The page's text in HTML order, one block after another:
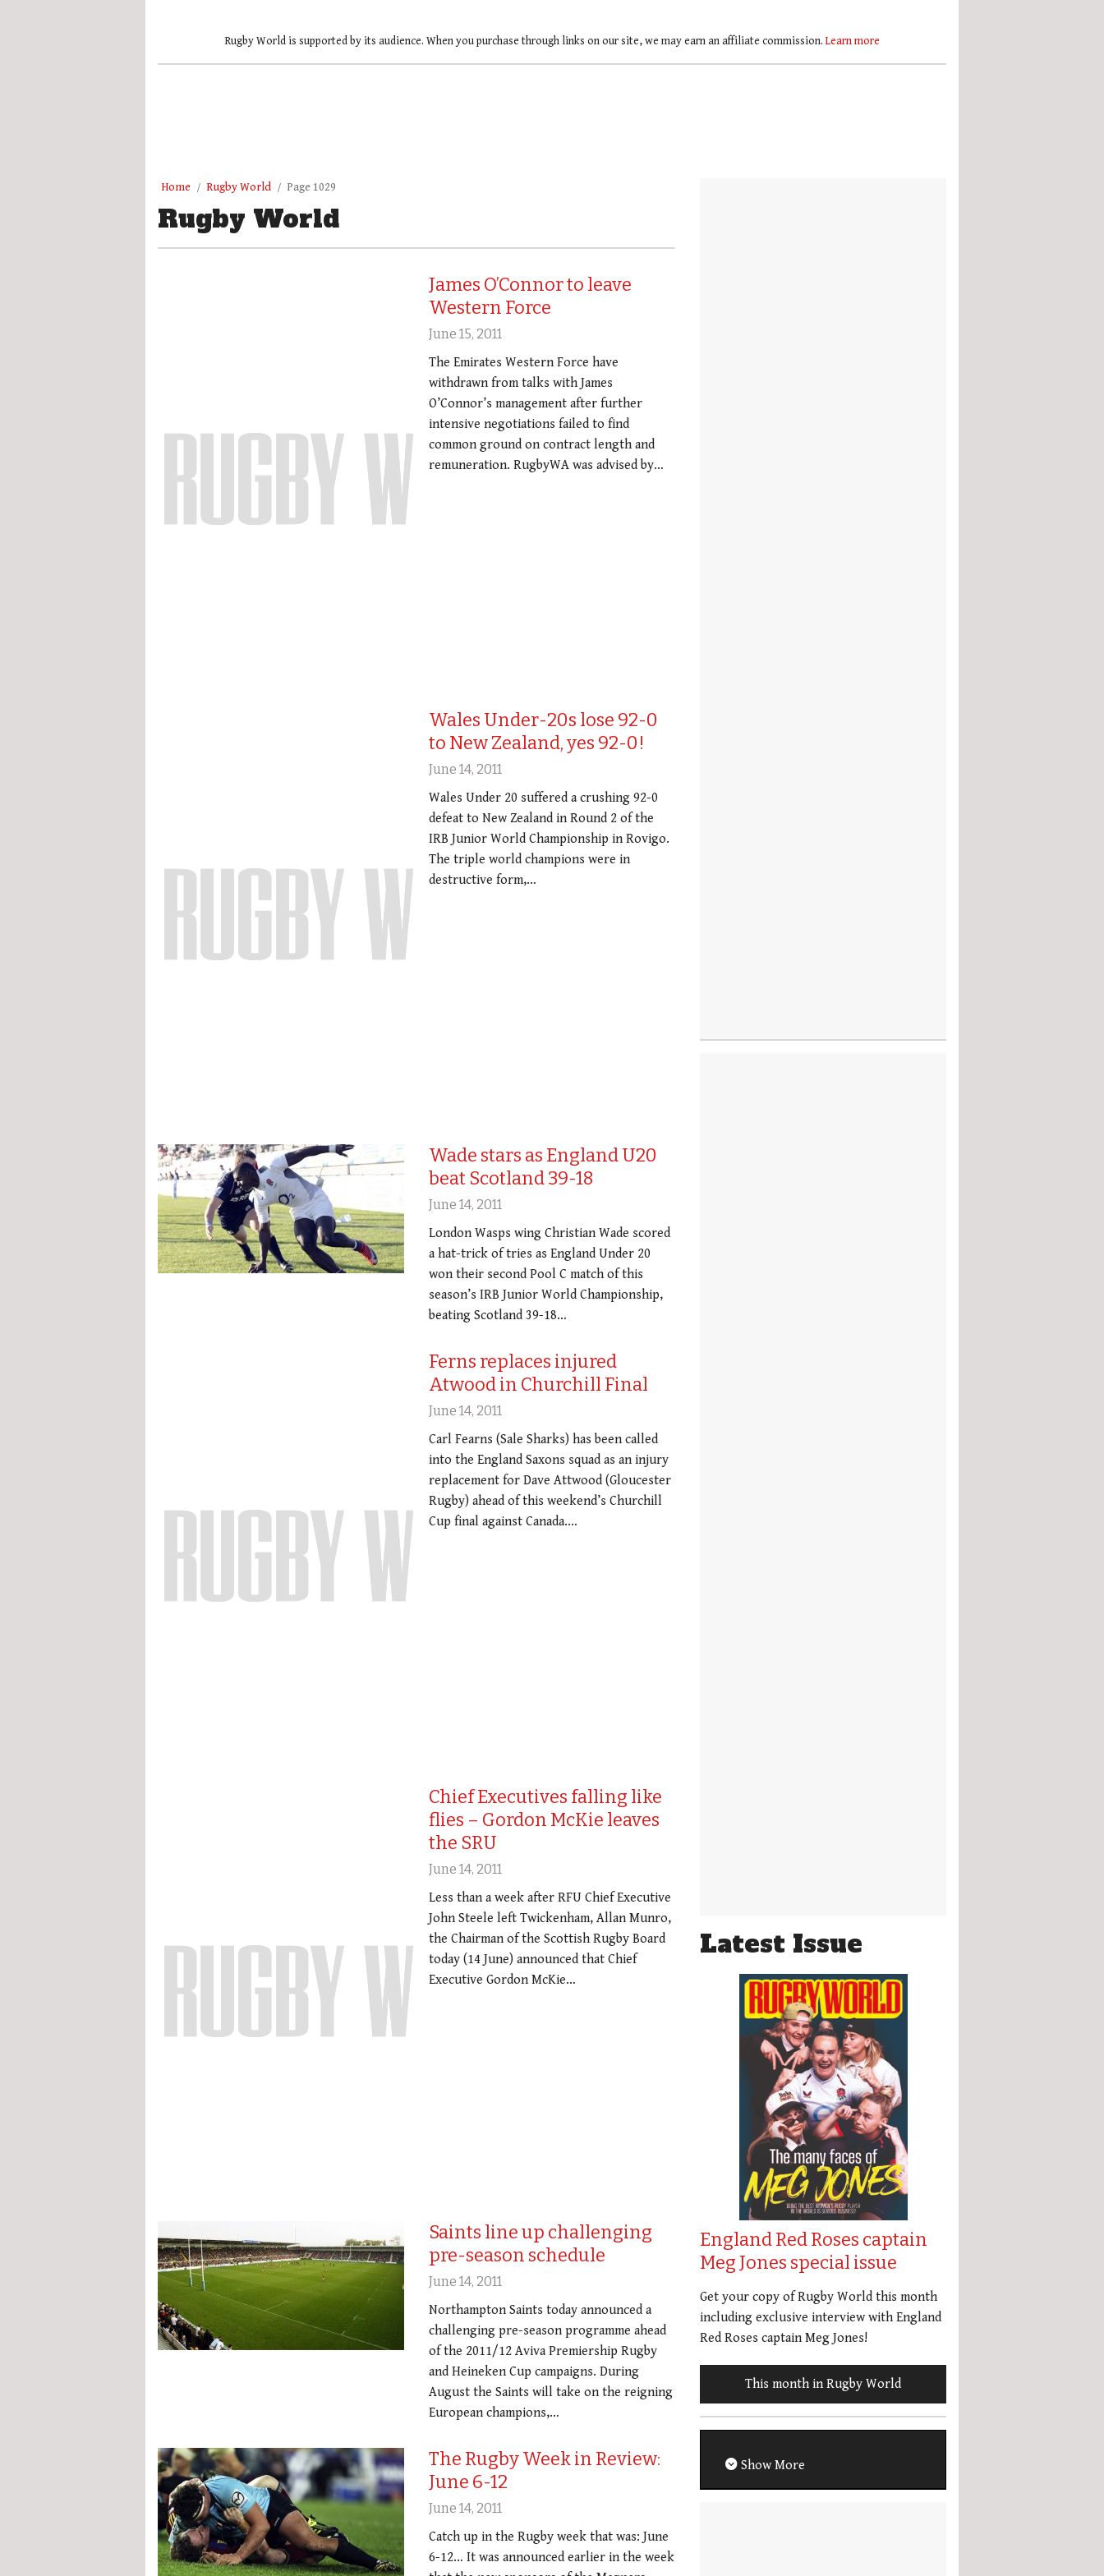
Rugby World is supported by its audience. When you purchase through links on our site, we may earn an affiliate commission. Learn more
Home Rugby World Page 1029
Rugby World
James O’Connor to leave
Western Force
June 15, 2011
The Emirates Western Force have
withdrawn from talks with James
O’Connor’s management after further
intensive negotiations failed to find
common ground on contract length and
remuneration. RugbyWA was advised by…
Wales Under-20s lose 92-0
to New Zealand, yes 92-0!
June 14, 2011
Wales Under 20 suffered a crushing 92-0
defeat to New Zealand in Round 2 of the
IRB Junior World Championship in Rovigo.
The triple world champions were in
destructive form,…
Wade stars as England U20
beat Scotland 39-18
June 14, 2011
London Wasps wing Christian Wade scored
a hat-trick of tries as England Under 20
won their second Pool C match of this
season’s IRB Junior World Championship,
beating Scotland 39-18…
Ferns replaces injured
Atwood in Churchill Final
June 14, 2011
Carl Fearns (Sale Sharks) has been called
into the England Saxons squad as an injury
replacement for Dave Attwood (Gloucester
Rugby) ahead of this weekend’s Churchill
Cup final against Canada.…
Chief Executives falling like
flies – Gordon McKie leaves
the SRU
June 14, 2011
Less than a week after RFU Chief Executive
John Steele left Twickenham, Allan Munro,
the Chairman of the Scottish Rugby Board
today (14 June) announced that Chief
Executive Gordon McKie…
Saints line up challenging
pre-season schedule
June 14, 2011
Northampton Saints today announced a
challenging pre-season programme ahead
of the 2011/12 Aviva Premiership Rugby
and Heineken Cup campaigns. During
August the Saints will take on the reigning
European champions,…
The Rugby Week in Review:
June 6-12
June 14, 2011
Catch up in the Rugby week that was: June
6-12… It was announced earlier in the week
Latest Issue
England Red Roses captain
Meg Jones special issue
Get your copy of Rugby World this month
including exclusive interview with England
Red Roses captain Meg Jones!
This month in Rugby World
Show More